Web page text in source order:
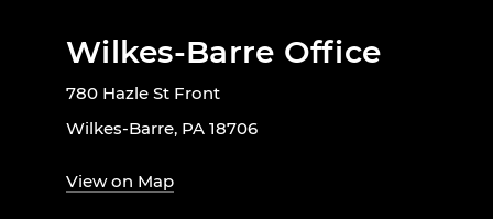
Wilkes-Barre Office
780 Hazle St Front
Wilkes-Barre, PA 18706
View on Map